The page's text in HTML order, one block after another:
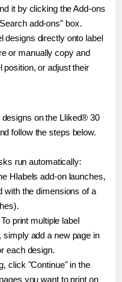
it by clicking the Add-ons
add-ons" box.
designs directly onto label
or manually copy and
position, or adjust their
on the Lliked® 30
follow the steps below.
run automatically:
Hlabels add-on launches,
with the dimensions of a
print multiple label
add a new page in
each design.
click "Continue" in the
you want to print on